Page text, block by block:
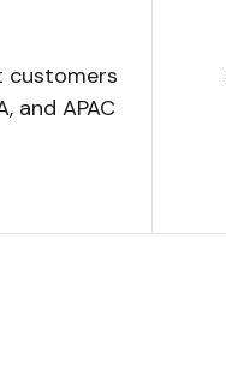
customers
and APAC